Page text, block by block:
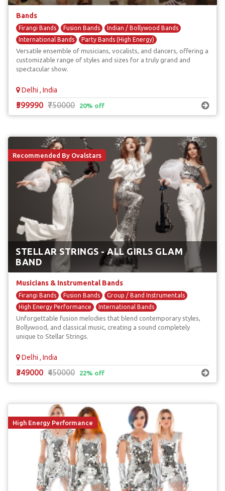
Bands
Firangi Bands Fusion Bands
Indian / Bollywood Bands
International Bands
Party Bands (High Energy)
Versatile ensemble of musicians, vocalists, and dancers, offering a
customizable range of styles and sizes for a truly grand and
spectacular show.
Delhi , India
₹599990 ₹750000 20% off
Recommended By Ovalstars
STELLAR STRINGS - ALL GIRLS GLAM
BAND
Musicians & Instrumental Bands
Firangi Bands Fusion Bands
Group / Band Instrumentals
High Energy Performance
International Bands
Unforgettable fusion melodies that blend contemporary styles,
Bollywood, and classical music, creating a sound completely
unique to Stellar Strings.
Delhi , India
₹349000 ₹450000 22% off
High Energy Performance